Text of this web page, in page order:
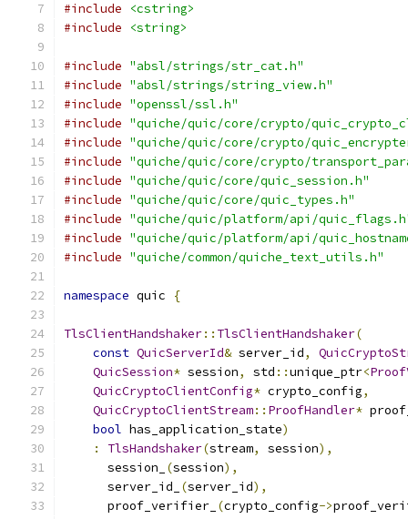
#include
<cstring>
#include
<string>
#include "absl/strings/str_cat.h"
#include "absl/strings/string_view.h"
#include "openssl/ssl.h"
#include "quiche/quic/core/crypto/
#include "quiche/quic/core/crypto/
#include "quiche/quic/core/crypto/
#include "quiche/quic/core/quic_session.h"
#include "quiche/quic/core/quic_types.h"
#include "quiche/quic/platform/api/
#include "quiche/quic/platform/api/
#include "quiche/common/quiche_text_utils.h"
namespace quic {
TlsClientHandshaker:: TlsClientHandshaker(
const QuicServerId& server_id,
QuicSession* session, std ::unique_ptr<
QuicCryptoClientConfig* crypto_config,
QuicCryptoClientStream:: ProofHandler*
bool has_application_state)
:
TlsHandshaker(stream, session),
      session_
(session),
      server_id_
(server_id),
      proof_verifier_
(crypto_config->